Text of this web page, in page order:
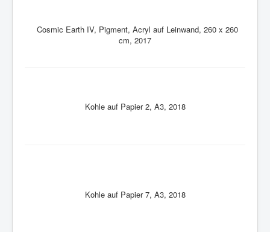
Cosmic Earth IV, Pigment, Acryl auf Leinwand, 260 x 260
cm, 2017
Kohle auf Papier 2, A3, 2018
Kohle auf Papier 7, A3, 2018